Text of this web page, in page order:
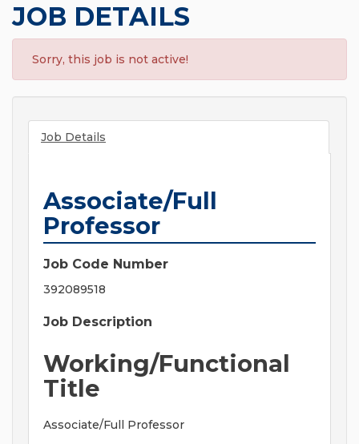
JOB DETAILS
Sorry, this job is not active!
Job Details
Associate/Full
Professor
Job Code Number
392089518
Job Description
Working/Functional
Title
Associate/Full Professor